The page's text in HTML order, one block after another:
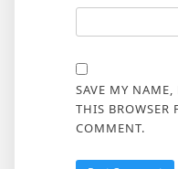
SAVE MY
THIS BROWSER
COMMENT.